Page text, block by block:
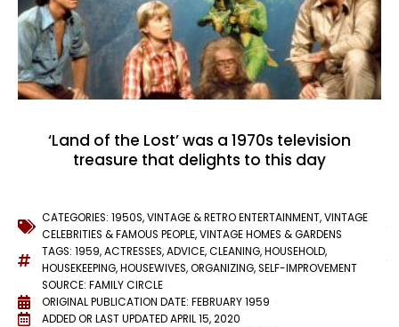
‘Land of the Lost’ was a 1970s television
treasure that delights to this day
CATEGORIES: 1950S,VINTAGE & RETRO ENTERTAINMENT,VINTAGE
CELEBRITIES & FAMOUS PEOPLE,VINTAGE HOMES & GARDENS
TAGS: 1959,ACTRESSES,ADVICE,CLEANING,HOUSEHOLD,
HOUSEKEEPING,HOUSEWIVES,ORGANIZING,SELF-IMPROVEMENT
SOURCE: FAMILY CIRCLE
ORIGINAL PUBLICATION DATE: FEBRUARY 1959
ADDED OR LAST UPDATEDAPRIL 15, 2020